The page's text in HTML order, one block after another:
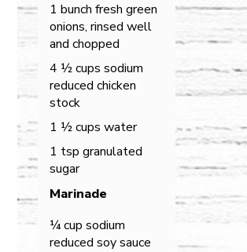
1 bunch fresh green
onions, rinsed well
and chopped
4 ½ cups sodium
reduced chicken
stock
1 ½ cups water
1 tsp granulated
sugar
Marinade
¼ cup sodium
reduced soy sauce